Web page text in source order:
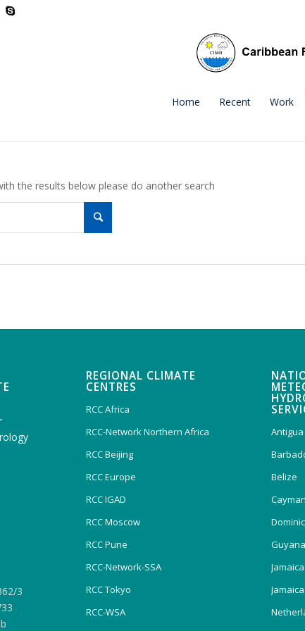
Home Recent Work
the results below please do another search
3
REGIONAL CLIMATE
CENTRES
RCC Africa
RCC-Network Northern Africa
RCC Beijing
RCC Europe
RCC IGAD
RCC Moscow
RCC Pune
RCC-Network-SSA
RCC Tokyo
RCC-WSA
Belize
Guyana